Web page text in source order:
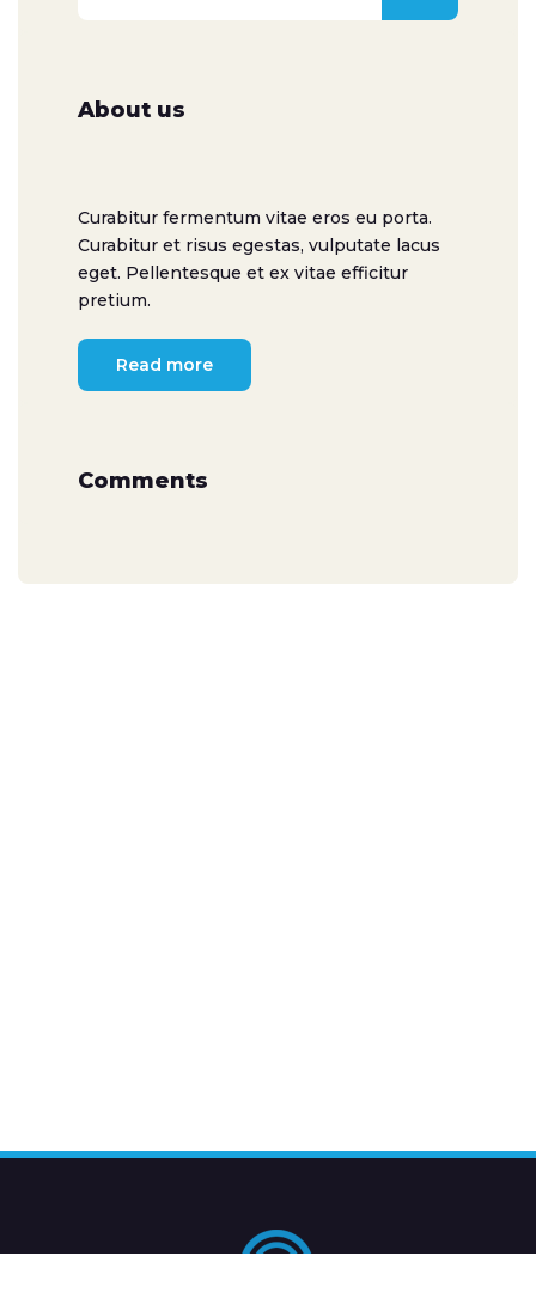
About us
Curabitur fermentum vitae eros eu porta.
Curabitur et risus egestas, vulputate lacus
eget. Pellentesque et ex vitae efficitur
pretium.
Read more
Comments